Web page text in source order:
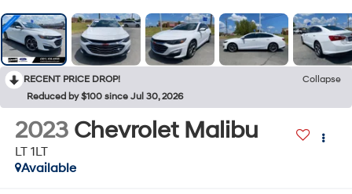
RECENT PRICE DROP!
Collapse
Reduced by $100 since Jul 30, 2026
2023 Chevrolet Malibu
LT 1LT
Available